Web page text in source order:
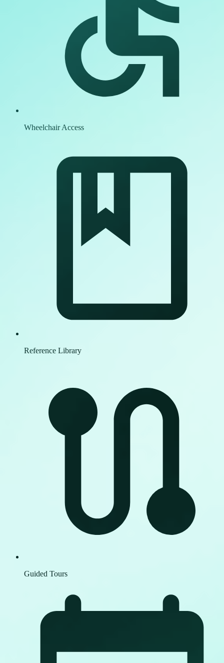
Wheelchair Access
Reference Library
Guided Tours